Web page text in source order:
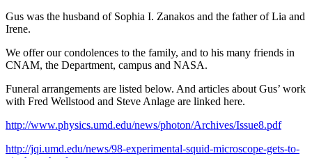
Gus was the husband of Sophia I. Zanakos and the father of Lia and
Irene.
We offer our condolences to the family, and to his many friends in
CNAM, the Department, campus and NASA.
Funeral arrangements are listed below. And articles about Gus’ work
with Fred Wellstood and Steve Anlage are linked here.
http://www.physics.umd.edu/news/photon/Archives/Issue8.pdf
http://jqi.umd.edu/news/98-experimental-squid-microscope-gets-to-